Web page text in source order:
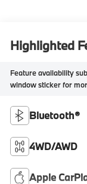
Highlighted
Feature availability
window sticker for
Bluetooth®
4WD/AWD
Apple